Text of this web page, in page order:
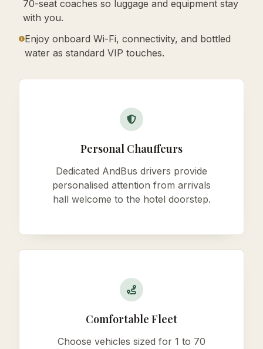
70-seat coaches so luggage and equipment stay
with you.
Enjoy onboard Wi-Fi, connectivity, and bottled
water as standard VIP touches.
Personal Chauffeurs
Dedicated AndBus drivers provide
personalised attention from arrivals
hall welcome to the hotel doorstep.
Comfortable Fleet
Choose vehicles sized for 1 to 70